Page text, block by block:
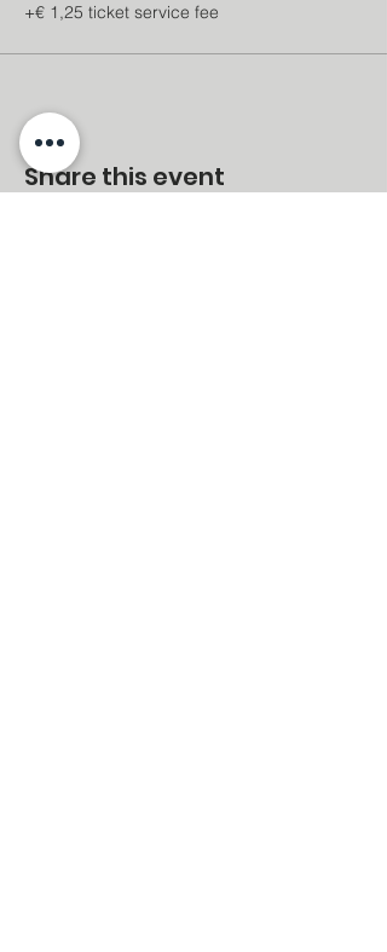
+€ 1,25 ticket service fee
Share this event